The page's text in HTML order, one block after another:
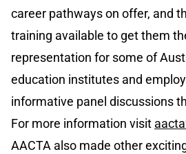
career pathways on offer, and
training available to get them
representation for some of
education institutes and
informative panel discussions
For more information visit
AACTA also made other